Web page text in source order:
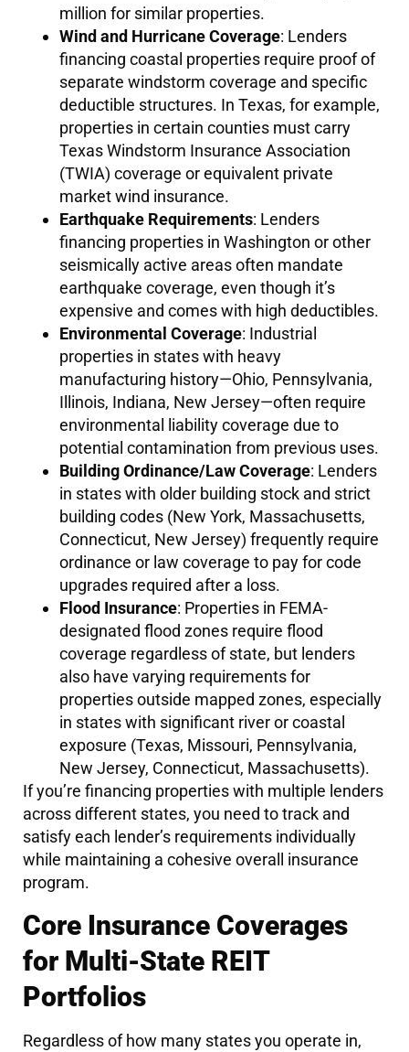
million for similar properties.
Wind and Hurricane Coverage: Lenders
financing coastal properties require proof of
separate windstorm coverage and specific
deductible structures. In Texas, for example,
properties in certain counties must carry
Texas Windstorm Insurance Association
(TWIA) coverage or equivalent private
market wind insurance.
Earthquake Requirements: Lenders
financing properties in Washington or other
seismically active areas often mandate
earthquake coverage, even though it’s
expensive and comes with high deductibles.
Environmental Coverage: Industrial
properties in states with heavy
manufacturing history—Ohio, Pennsylvania,
Illinois, Indiana, New Jersey—often require
environmental liability coverage due to
potential contamination from previous uses.
Building Ordinance/Law Coverage: Lenders
in states with older building stock and strict
building codes (New York, Massachusetts,
Connecticut, New Jersey) frequently require
ordinance or law coverage to pay for code
upgrades required after a loss.
Flood Insurance: Properties in FEMA-
designated flood zones require flood
coverage regardless of state, but lenders
also have varying requirements for
properties outside mapped zones, especially
in states with significant river or coastal
exposure (Texas, Missouri, Pennsylvania,
New Jersey, Connecticut, Massachusetts).
If you’re financing properties with multiple lenders
across different states, you need to track and
satisfy each lender’s requirements individually
while maintaining a cohesive overall insurance
program.
Core Insurance Coverages
for Multi-State REIT
Portfolios
Regardless of how many states you operate in,